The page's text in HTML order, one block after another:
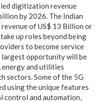
digitization revenue
by 2026. The Indian
of US$ 13 Billion or
up roles beyond being
to become service
largest opportunity will be
energy and utilities
sectors. Some of the 5G
using the unique features
control and automation,